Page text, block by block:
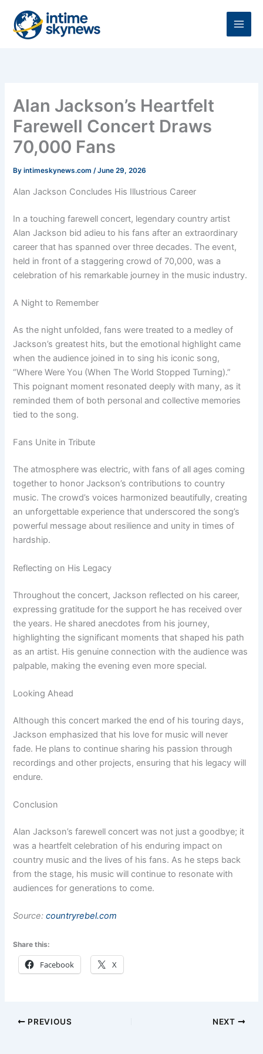
content
Alan Jackson’s Heartfelt
Farewell Concert Draws
70,000 Fans
Byintimeskynews.com/June 29, 2026
Alan Jackson Concludes His Illustrious Career
In a touching farewell concert, legendary country artist
Alan Jackson bid adieu to his fans after an extraordinary
career that has spanned over three decades. The event,
held in front of a staggering crowd of 70,000, was a
celebration of his remarkable journey in the music industry.
A Night to Remember
As the night unfolded, fans were treated to a medley of
Jackson’s greatest hits, but the emotional highlight came
when the audience joined in to sing his iconic song,
“Where Were You (When The World Stopped Turning).”
This poignant moment resonated deeply with many, as it
reminded them of both personal and collective memories
tied to the song.
Fans Unite in Tribute
The atmosphere was electric, with fans of all ages coming
together to honor Jackson’s contributions to country
music. The crowd’s voices harmonized beautifully, creating
an unforgettable experience that underscored the song’s
powerful message about resilience and unity in times of
hardship.
Reflecting on His Legacy
Throughout the concert, Jackson reflected on his career,
expressing gratitude for the support he has received over
the years. He shared anecdotes from his journey,
highlighting the significant moments that shaped his path
as an artist. His genuine connection with the audience was
palpable, making the evening even more special.
Looking Ahead
Although this concert marked the end of his touring days,
Jackson emphasized that his love for music will never
fade. He plans to continue sharing his passion through
recordings and other projects, ensuring that his legacy will
endure.
Conclusion
Alan Jackson’s farewell concert was not just a goodbye; it
was a heartfelt celebration of his enduring impact on
country music and the lives of his fans. As he steps back
from the stage, his music will continue to resonate with
audiences for generations to come.
Source:countryrebel.com
Share this:
Facebook X
PREVIOUS NEXT